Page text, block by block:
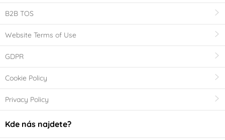
B2B TOS
Website Terms of Use
GDPR
Cookie Policy
Privacy Policy
Kde nás najdete?